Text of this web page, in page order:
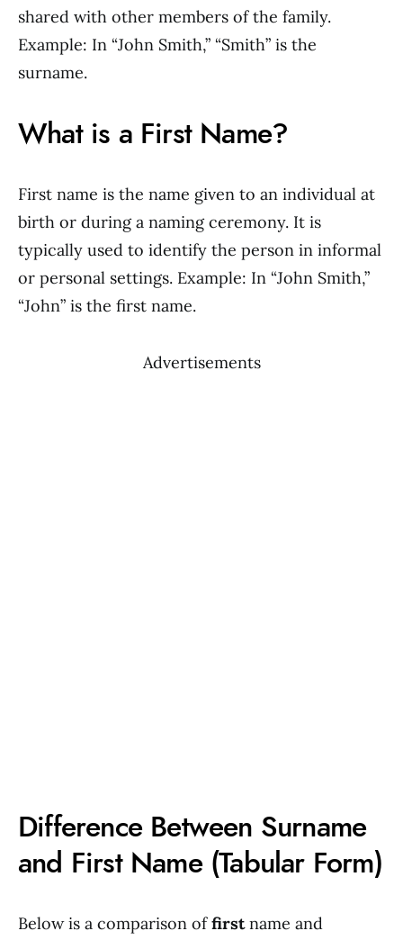
shared with other members of the family.
Example: In “John Smith,” “Smith” is the
surname.
What is a First Name?
First name is the name given to an individual at
birth or during a naming ceremony. It is
typically used to identify the person in informal
or personal settings. Example: In “John Smith,”
“John” is the first name.
Advertisements
Difference Between Surname
and First Name (Tabular Form)
Below is a comparison offirstname and